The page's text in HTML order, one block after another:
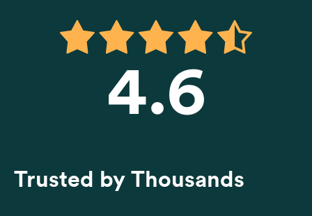
4.6
Trusted by Thousands